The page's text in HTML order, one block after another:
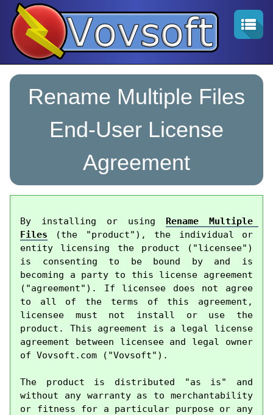
Rename Multiple Files
End-User License
Agreement
By installing or using Rename Multiple
Files (the "product"), the individual or
entity licensing the product ("licensee")
is consenting to be bound by and is
becoming a party to this license agreement
("agreement"). If licensee does not agree
to all of the terms of this agreement,
licensee must not install or use the
product. This agreement is a legal license
agreement between licensee and legal owner
of Vovsoft.com ("Vovsoft").
The product is distributed "as is" and
without any warranty as to merchantability
or fitness for a particular purpose or any